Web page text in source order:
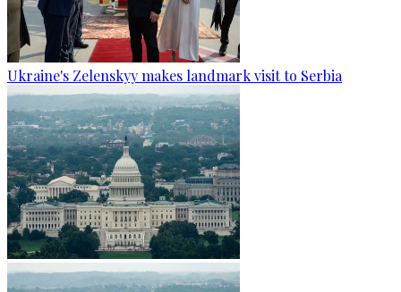
Ukraine's Zelenskyy makes landmark visit to Serbia